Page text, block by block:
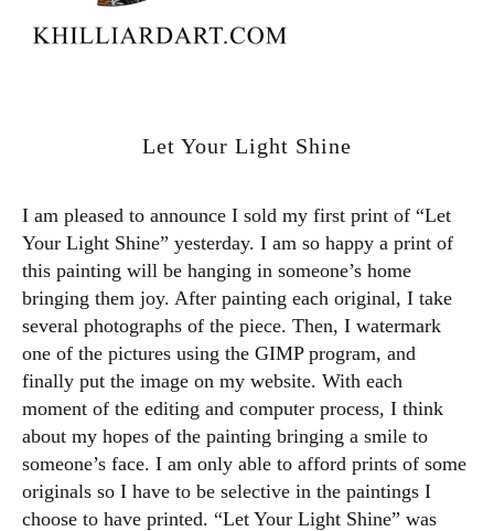
Let Your Light Shine
I am pleased to announce I sold my first print of “Let
Your Light Shine” yesterday. I am so happy a print of
this painting will be hanging in someone’s home
bringing them joy. After painting each original, I take
several photographs of the piece. Then, I watermark
one of the pictures using the GIMP program, and
finally put the image on my website. With each
moment of the editing and computer process, I think
about my hopes of the painting bringing a smile to
someone’s face. I am only able to afford prints of some
originals so I have to be selective in the paintings I
choose to have printed. “Let Your Light Shine” was